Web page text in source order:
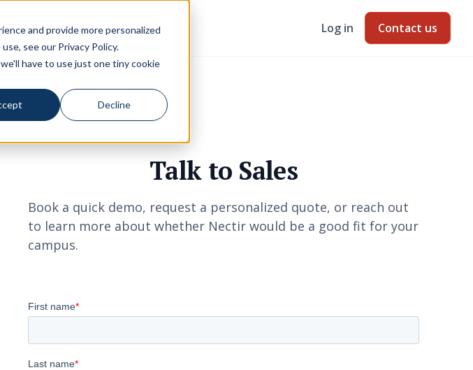
and provide more personalized
see our Privacy Policy.
have to use just one tiny cookie
Decline
Log in Contact us
Talk to Sales
Book a quick demo, request a personalized quote, or reach out
to learn more about whether Nectir would be a good fit for your
campus.